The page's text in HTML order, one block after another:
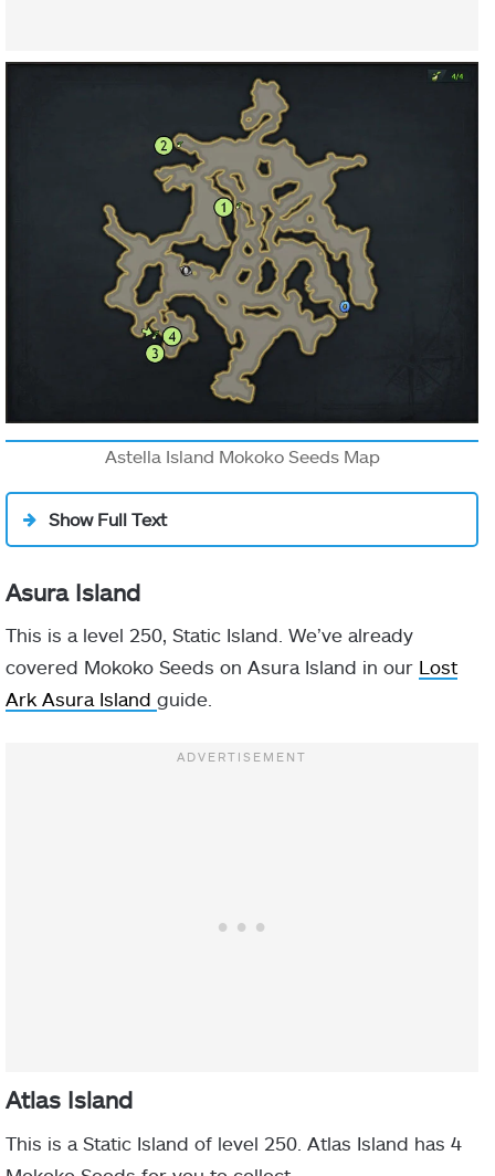
Astella Island Mokoko Seeds Map
Show Full Text
Asura Island
This is a level 250, Static Island. We’ve already
covered Mokoko Seeds on Asura Island in our Lost
Ark Asura Island guide.
Atlas Island
This is a Static Island of level 250. Atlas Island has 4